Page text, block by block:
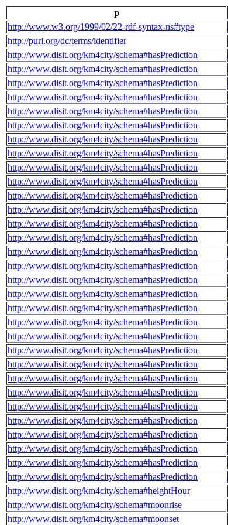
p
http://www.w3.org/1999/02/22-rdf-syntax-ns#type
http://purl.org/dc/terms/identifier
http://www.disit.org/km4city/schema#hasPrediction
http://www.disit.org/km4city/schema#hasPrediction
http://www.disit.org/km4city/schema#hasPrediction
http://www.disit.org/km4city/schema#hasPrediction
http://www.disit.org/km4city/schema#hasPrediction
http://www.disit.org/km4city/schema#hasPrediction
http://www.disit.org/km4city/schema#hasPrediction
http://www.disit.org/km4city/schema#hasPrediction
http://www.disit.org/km4city/schema#hasPrediction
http://www.disit.org/km4city/schema#hasPrediction
http://www.disit.org/km4city/schema#hasPrediction
http://www.disit.org/km4city/schema#hasPrediction
http://www.disit.org/km4city/schema#hasPrediction
http://www.disit.org/km4city/schema#hasPrediction
http://www.disit.org/km4city/schema#hasPrediction
http://www.disit.org/km4city/schema#hasPrediction
http://www.disit.org/km4city/schema#hasPrediction
http://www.disit.org/km4city/schema#hasPrediction
http://www.disit.org/km4city/schema#hasPrediction
http://www.disit.org/km4city/schema#hasPrediction
http://www.disit.org/km4city/schema#hasPrediction
http://www.disit.org/km4city/schema#hasPrediction
http://www.disit.org/km4city/schema#hasPrediction
http://www.disit.org/km4city/schema#hasPrediction
http://www.disit.org/km4city/schema#hasPrediction
http://www.disit.org/km4city/schema#hasPrediction
http://www.disit.org/km4city/schema#hasPrediction
http://www.disit.org/km4city/schema#hasPrediction
http://www.disit.org/km4city/schema#hasPrediction
http://www.disit.org/km4city/schema#hasPrediction
http://www.disit.org/km4city/schema#hasPrediction
http://www.disit.org/km4city/schema#heightHour
http://www.disit.org/km4city/schema#moonrise
http://www.disit.org/km4city/schema#moonset